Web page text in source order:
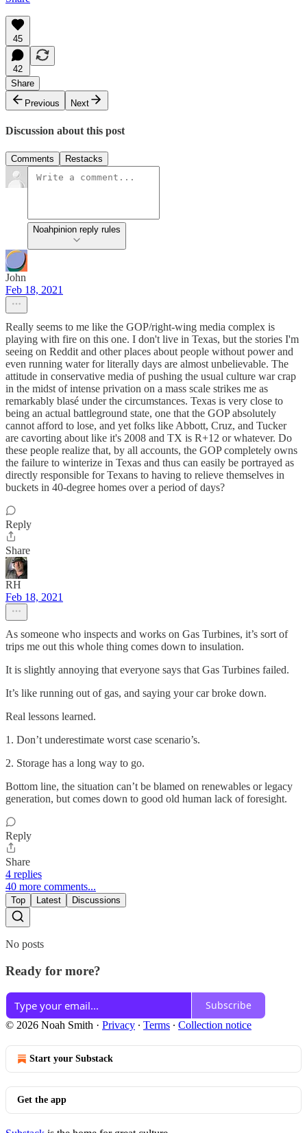
45
42
Share
Previous
Next
Discussion about this post
Comments Restacks
Noahpinion reply rules
John
Feb 18, 2021
Really seems to me like the GOP/right-wing media complex is
playing with fire on this one. I don't live in Texas, but the stories I'm
seeing on Reddit and other places about people without power and
even running water for literally days are almost unbelievable. The
attitude in conservative media of pushing the usual culture war crap
in the midst of intense privation on a mass scale strikes me as
remarkably blasé under the circumstances. Texas is very close to
being an actual battleground state, one that the GOP absolutely
cannot afford to lose, and yet folks like Abbott, Cruz, and Tucker
are cavorting about like it's 2008 and TX is R+12 or whatever. Do
these people realize that, by all accounts, the GOP completely owns
the failure to winterize in Texas and thus can easily be portrayed as
directly responsible for Texans to having to relieve themselves in
buckets in 40-degree homes over a period of days?
Reply
Share
RH
Feb 18, 2021
As someone who inspects and works on Gas Turbines, it’s sort of
trips me out this whole thing comes down to insulation.
It is slightly annoying that everyone says that Gas Turbines failed.
It’s like running out of gas, and saying your car broke down.
Real lessons learned.
1. Don’t underestimate worst case scenario’s.
2. Storage has a long way to go.
Bottom line, the situation can’t be blamed on renewables or legacy
generation, but comes down to good old human lack of foresight.
Reply
Share
4 replies
40 more comments...
Top Latest Discussions
No posts
Ready for more?
Subscribe
© 2026 Noah Smith · Privacy ∙ Terms ∙ Collection notice
Start your Substack
Get the app